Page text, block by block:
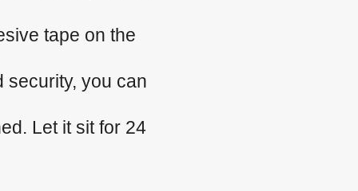
tape on the
security, you can
Let it sit for 24